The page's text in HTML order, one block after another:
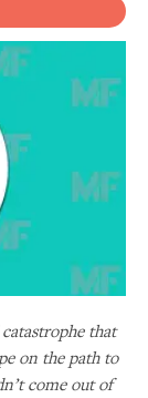
that
on the path to
come out of